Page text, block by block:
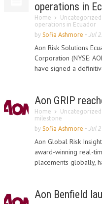
operations in
Home Uncategorized
operations in Ecuador
by Sofia Ashmore - Jul
Aon Risk Solutions
Corporation (NYSE:
have signed a
Aon GRIP
Home Uncategorized
milestone
by Sofia Ashmore - Jul
Aon Global Risk
award-winning real-
placements globally,
Aon Benfield